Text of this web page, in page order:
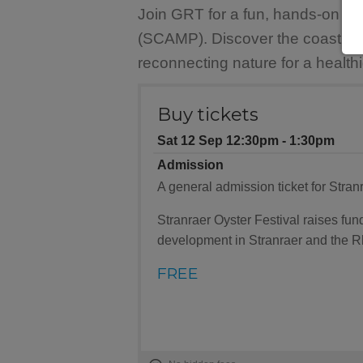
Join GRT for a fun, hands-on
(SCAMP). Discover the coast's
reconnecting nature for a
Buy tickets
Sat 12 Sep 12:30pm ‐ 1:30pm
Admission
A general admission ticket for
Stranraer Oyster Festival raises
development in Stranraer and the
FREE